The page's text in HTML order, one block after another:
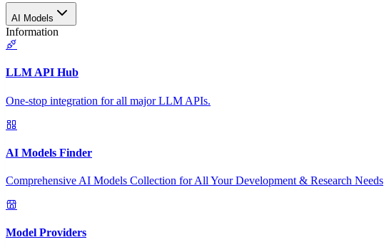
AI Models
Information
LLM API Hub
One-stop integration for all major LLM APIs.
AI Models Finder
Comprehensive AI Models Collection for All Your Development & Research Needs
Model Providers